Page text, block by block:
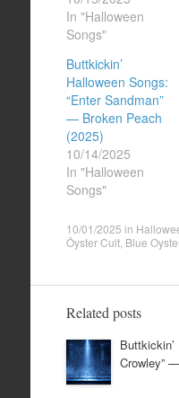
In "Halloween
Songs"
Buttkickin’
Halloween Songs:
“Enter Sandman”
— Broken Peach
(2025)
10/14/2025
In "Halloween
Songs"
10/01/2025 in
Öyster Cult, Blue
Related posts
Buttkickin’
Crowley”